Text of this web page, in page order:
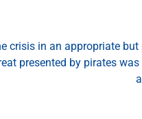
crisis in an appropriate
presented by pirates